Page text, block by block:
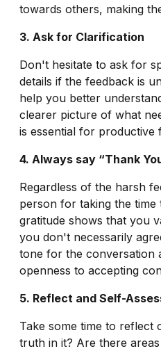
towards others, making
3. Ask for Clarification
Don't hesitate to ask for
details if the feedback is
help you better
clearer picture of what
is essential for productive
4. Always say “Thank
Regardless of the harsh
person for taking the time
gratitude shows that you
you don't necessarily
tone for the conversation
openness to accepting
5. Reflect and Self-
Take some time to reflect
truth in it? Are there